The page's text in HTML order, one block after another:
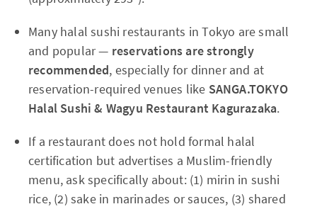
Many halal sushi restaurants in Tokyo are small
and popular — reservations are strongly
recommended, especially for dinner and at
reservation-required venues like SANGA.TOKYO
Halal Sushi & Wagyu Restaurant Kagurazaka.
If a restaurant does not hold formal halal
certification but advertises a Muslim-friendly
menu, ask specifically about: (1) mirin in sushi
rice, (2) sake in marinades or sauces, (3) shared